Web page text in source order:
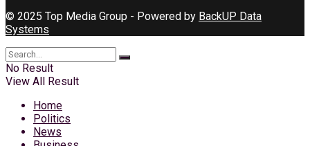
© 2025 Top Media Group - Powered by BackUP Data
Systems
No Result
View All Result
Home
Politics
News